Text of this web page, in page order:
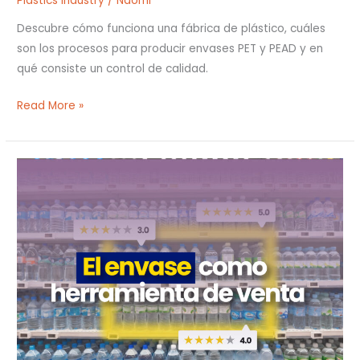
Descubre cómo funciona una fábrica de plástico, cuáles
son los procesos para producir envases PET y PEAD y en
qué consiste un control de calidad.
Read More »
como
herramienta
de
venta